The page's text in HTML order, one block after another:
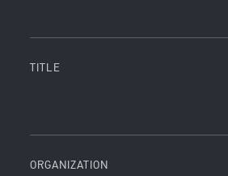
TITLE
ORGANIZATION